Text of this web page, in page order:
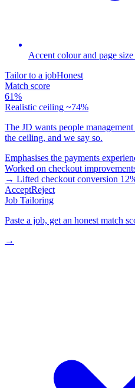
Accent colour and page
Tailor to a jobHonest
Match score
61%
Realistic ceiling ~74%
The JD wants people
the ceiling, and we say so.
Emphasises the payments
Worked on checkout
→ Lifted checkout conversion
AcceptReject
Job Tailoring
Paste a job, get an honest match
→